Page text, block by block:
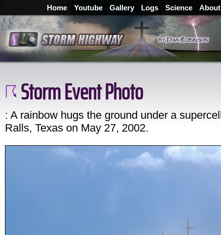
Home Youtube Gallery Logs Science About
Storm Event Photo
: A rainbow hugs the ground under a
Ralls, Texas on May 27, 2002.